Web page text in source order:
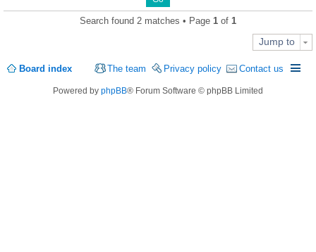
Search found 2 matches • Page 1 of 1
Jump to
Board index Contact us
Privacy policy
The team
Powered by phpBB® Forum Software © phpBB Limited